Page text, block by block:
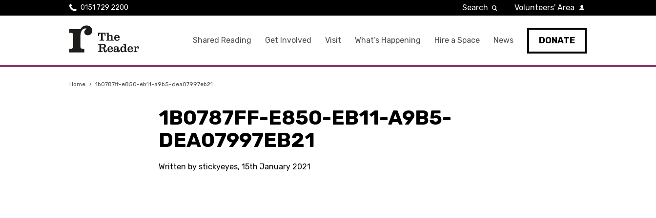
Shared Reading Get Involved Visit What’s Happening Hire a Space News DONATE
0151 729 2200 Search Volunteers' Area
Home › 1b0787ff-e850-eb11-a9b5-dea07997eb21
1B0787FF-E850-EB11-A9B5-
DEA07997EB21
Written by stickyeyes, 15th January 2021